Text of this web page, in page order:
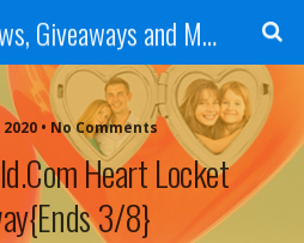
Tammie's Reviews, Giveaways and More
• No Comments
Heart Locket
3/8}